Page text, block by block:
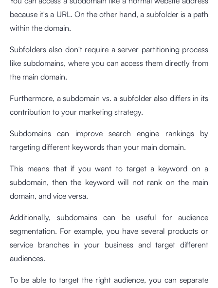
because it's a URL. On the other hand, a subfolder is a path
within the domain.
Subfolders also don't require a server partitioning process
like subdomains, where you can access them directly from
the main domain.
Furthermore, a subdomain vs. a subfolder also differs in its
contribution to your marketing strategy.
Subdomains can improve search engine rankings by
targeting different keywords than your main domain.
This means that if you want to target a keyword on a
subdomain, then the keyword will not rank on the main
domain, and vice versa.
Additionally, subdomains can be useful for audience
segmentation. For example, you have several products or
service branches in your business and target different
audiences.
To be able to target the right audience, you can separate